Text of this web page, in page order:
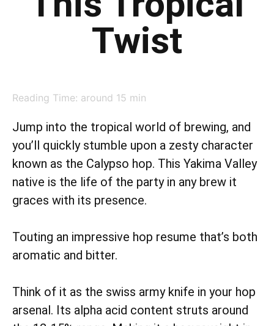
Twist
Reading Time: around 15 min
Jump into the tropical world of brewing, and
you’ll quickly stumble upon a zesty character
known as the Calypso hop. This Yakima Valley
native is the life of the party in any brew it
graces with its presence.
Touting an impressive hop resume that’s both
aromatic and bitter.
Think of it as the swiss army knife in your hop
arsenal. Its alpha acid content struts around